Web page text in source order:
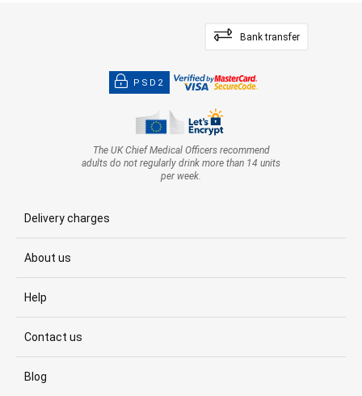
Bank transfer
PSD2
The UK Chief Medical Officers recommend
adults do not regularly drink more than 14 units
per week.
Delivery charges
About us
Help
Contact us
Blog